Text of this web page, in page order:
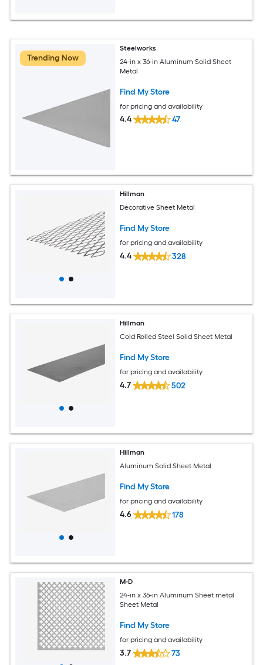
Trending Now
Steelworks
24-in x 36-in Aluminum Solid Sheet
Metal
Find My Store
for pricing and availability
4.4 47
Hillman
Decorative Sheet Metal
Find My Store
for pricing and availability
4.4 328
Hillman
Cold Rolled Steel Solid Sheet Metal
Find My Store
for pricing and availability
4.7 502
Hillman
Aluminum Solid Sheet Metal
Find My Store
for pricing and availability
4.6 178
M-D
24-in x 36-in Aluminum Sheet metal
Sheet Metal
Find My Store
for pricing and availability
3.7 73